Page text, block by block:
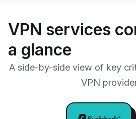
VPN services
a glance
A side-by-side view of key
VPN